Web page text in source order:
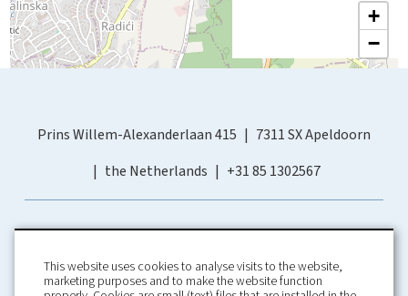
+
−
Prins Willem-Alexanderlaan 415
7311 SX Apeldoorn
the Netherlands
+31 85 1302567
This website uses cookies to analyse visits to the website,
marketing purposes and to make the website function